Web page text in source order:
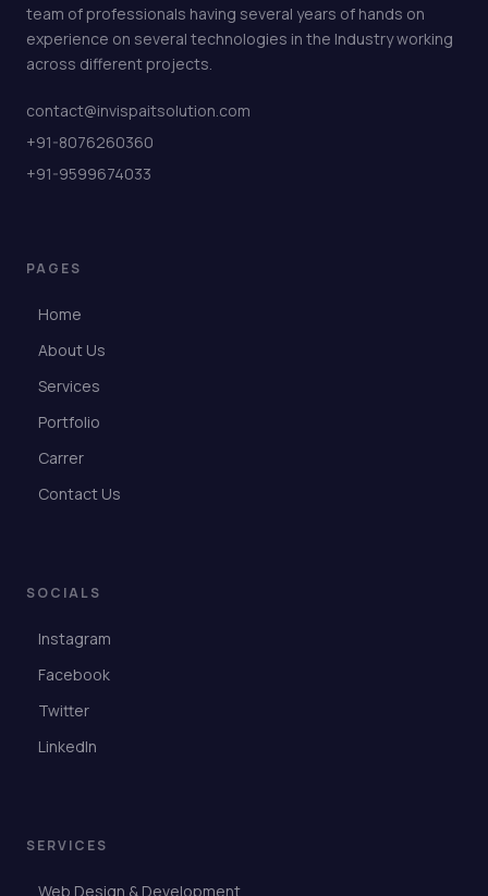
team of professionals having several years of hands on
experience on several technologies in the Industry working
across different projects.
contact@invispaitsolution.com
+91-8076260360
+91-9599674033
PAGES
Home
About Us
Services
Portfolio
Carrer
Contact Us
SOCIALS
Instagram
Facebook
Twitter
LinkedIn
SERVICES
Web Design & Development